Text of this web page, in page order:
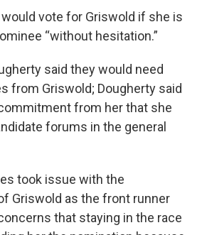
vote for Griswold if she is
“without hesitation.”
said they would need
from Griswold; Dougherty said
from her that she
forums in the general
took issue with the
Griswold as the front runner
that staying in the race